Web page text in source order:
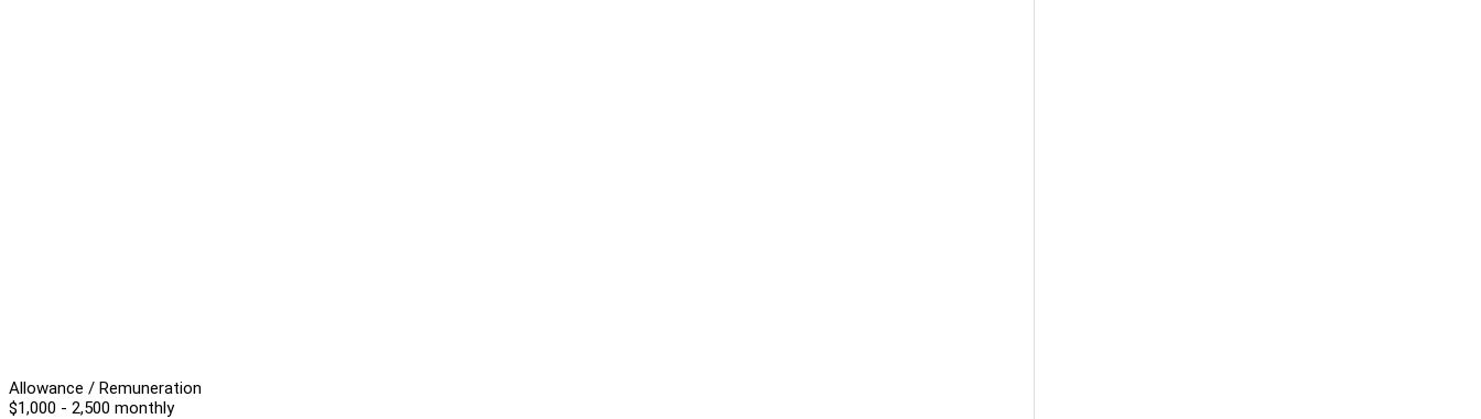
Allowance / Remuneration
$1,000 - 2,500 monthly